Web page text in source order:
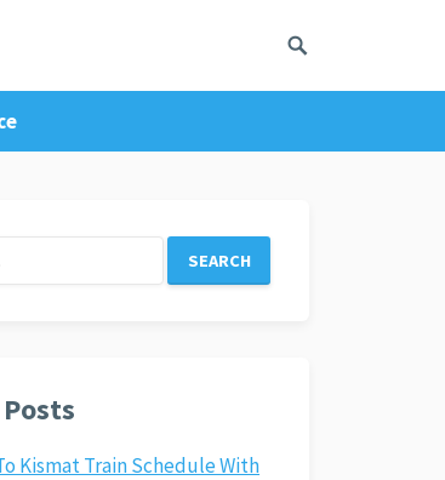
Kismat Train Schedule With